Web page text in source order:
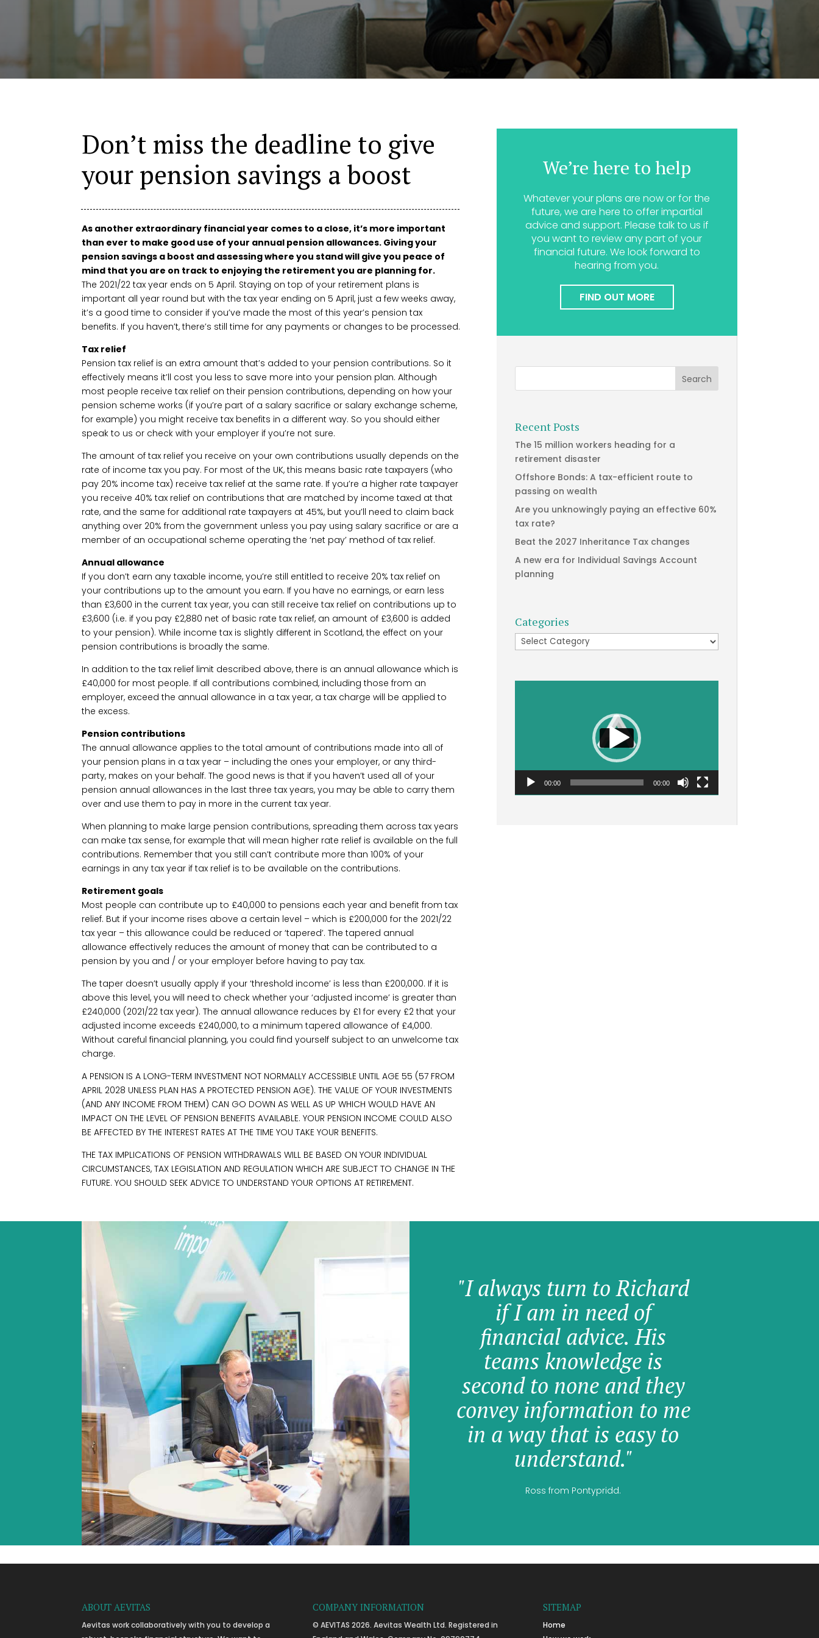
Don’t miss the deadline to give
your pension savings a boost
As another extraordinary financial year comes to a close, it’s more important
than ever to make good use of your annual pension allowances. Giving your
pension savings a boost and assessing where you stand will give you peace of
mind that you are on track to enjoying the retirement you are planning for.
The 2021/22 tax year ends on 5 April. Staying on top of your retirement plans is
important all year round but with the tax year ending on 5 April, just a few weeks away,
it’s a good time to consider if you’ve made the most of this year’s pension tax
benefits. If you haven’t, there’s still time for any payments or changes to be processed.
Tax relief
Pension tax relief is an extra amount that’s added to your pension contributions. So it
effectively means it’ll cost you less to save more into your pension plan. Although
most people receive tax relief on their pension contributions, depending on how your
pension scheme works (if you’re part of a salary sacrifice or salary exchange scheme,
for example) you might receive tax benefits in a different way. So you should either
speak to us or check with your employer if you’re not sure.
The amount of tax relief you receive on your own contributions usually depends on the
rate of income tax you pay. For most of the UK, this means basic rate taxpayers (who
pay 20% income tax) receive tax relief at the same rate. If you’re a higher rate taxpayer
you receive 40% tax relief on contributions that are matched by income taxed at that
rate, and the same for additional rate taxpayers at 45%, but you’ll need to claim back
anything over 20% from the government unless you pay using salary sacrifice or are a
member of an occupational scheme operating the ‘net pay’ method of tax relief.
Annual allowance
If you don’t earn any taxable income, you’re still entitled to receive 20% tax relief on
your contributions up to the amount you earn. If you have no earnings, or earn less
than £3,600 in the current tax year, you can still receive tax relief on contributions up to
£3,600 (i.e. if you pay £2,880 net of basic rate tax relief, an amount of £3,600 is added
to your pension). While income tax is slightly different in Scotland, the effect on your
pension contributions is broadly the same.
In addition to the tax relief limit described above, there is an annual allowance which is
£40,000 for most people. If all contributions combined, including those from an
employer, exceed the annual allowance in a tax year, a tax charge will be applied to
the excess.
Pension contributions
The annual allowance applies to the total amount of contributions made into all of
your pension plans in a tax year – including the ones your employer, or any third-
party, makes on your behalf. The good news is that if you haven’t used all of your
pension annual allowances in the last three tax years, you may be able to carry them
over and use them to pay in more in the current tax year.
When planning to make large pension contributions, spreading them across tax years
can make tax sense, for example that will mean higher rate relief is available on the full
contributions. Remember that you still can’t contribute more than 100% of your
earnings in any tax year if tax relief is to be available on the contributions.
Retirement goals
Most people can contribute up to £40,000 to pensions each year and benefit from tax
relief. But if your income rises above a certain level – which is £200,000 for the 2021/22
tax year – this allowance could be reduced or ‘tapered’. The tapered annual
allowance effectively reduces the amount of money that can be contributed to a
pension by you and / or your employer before having to pay tax.
The taper doesn’t usually apply if your ‘threshold income’ is less than £200,000. If it is
above this level, you will need to check whether your ‘adjusted income’ is greater than
£240,000 (2021/22 tax year). The annual allowance reduces by £1 for every £2 that your
adjusted income exceeds £240,000, to a minimum tapered allowance of £4,000.
Without careful financial planning, you could find yourself subject to an unwelcome tax
charge.
A PENSION IS A LONG-TERM INVESTMENT NOT NORMALLY ACCESSIBLE UNTIL AGE 55 (57 FROM
APRIL 2028 UNLESS PLAN HAS A PROTECTED PENSION AGE). THE VALUE OF YOUR INVESTMENTS
(AND ANY INCOME FROM THEM) CAN GO DOWN AS WELL AS UP WHICH WOULD HAVE AN
IMPACT ON THE LEVEL OF PENSION BENEFITS AVAILABLE. YOUR PENSION INCOME COULD ALSO
BE AFFECTED BY THE INTEREST RATES AT THE TIME YOU TAKE YOUR BENEFITS.
THE TAX IMPLICATIONS OF PENSION WITHDRAWALS WILL BE BASED ON YOUR INDIVIDUAL
CIRCUMSTANCES, TAX LEGISLATION AND REGULATION WHICH ARE SUBJECT TO CHANGE IN THE
FUTURE. YOU SHOULD SEEK ADVICE TO UNDERSTAND YOUR OPTIONS AT RETIREMENT.
We’re here to help
Whatever your plans are now or for the
future, we are here to offer impartial
advice and support. Please talk to us if
you want to review any part of your
financial future. We look forward to
hearing from you.
FIND OUT MORE
Recent Posts
The 15 million workers heading for a
retirement disaster
Offshore Bonds: A tax-efficient route to
passing on wealth
Are you unknowingly paying an effective 60%
tax rate?
Beat the 2027 Inheritance Tax changes
A new era for Individual Savings Account
planning
Categories
Categories
00:00 00:00
"I always turn to Richard
if I am in need of
financial advice. His
teams knowledge is
second to none and they
convey information to me
in a way that is easy to
understand."
Ross from Pontypridd.
ABOUT AEVITAS
Aevitas work collaboratively with you to develop a
COMPANY INFORMATION
© AEVITAS 2026. Aevitas Wealth Ltd. Registered in
SITEMAP
Home